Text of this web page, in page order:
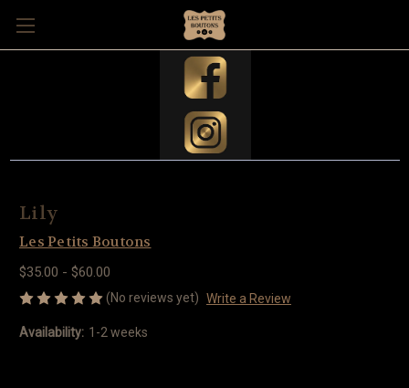
Lily
Les Petits Boutons
$35.00 - $60.00
(No reviews yet) Write a Review
Availability: 1-2 weeks